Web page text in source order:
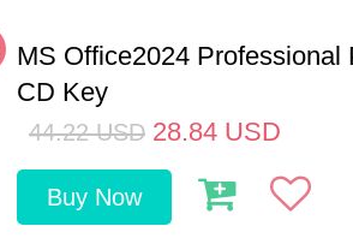
MS Office2024 Professional
CD Key
44.22 USD 28.84 USD
Buy Now